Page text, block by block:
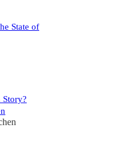
State of